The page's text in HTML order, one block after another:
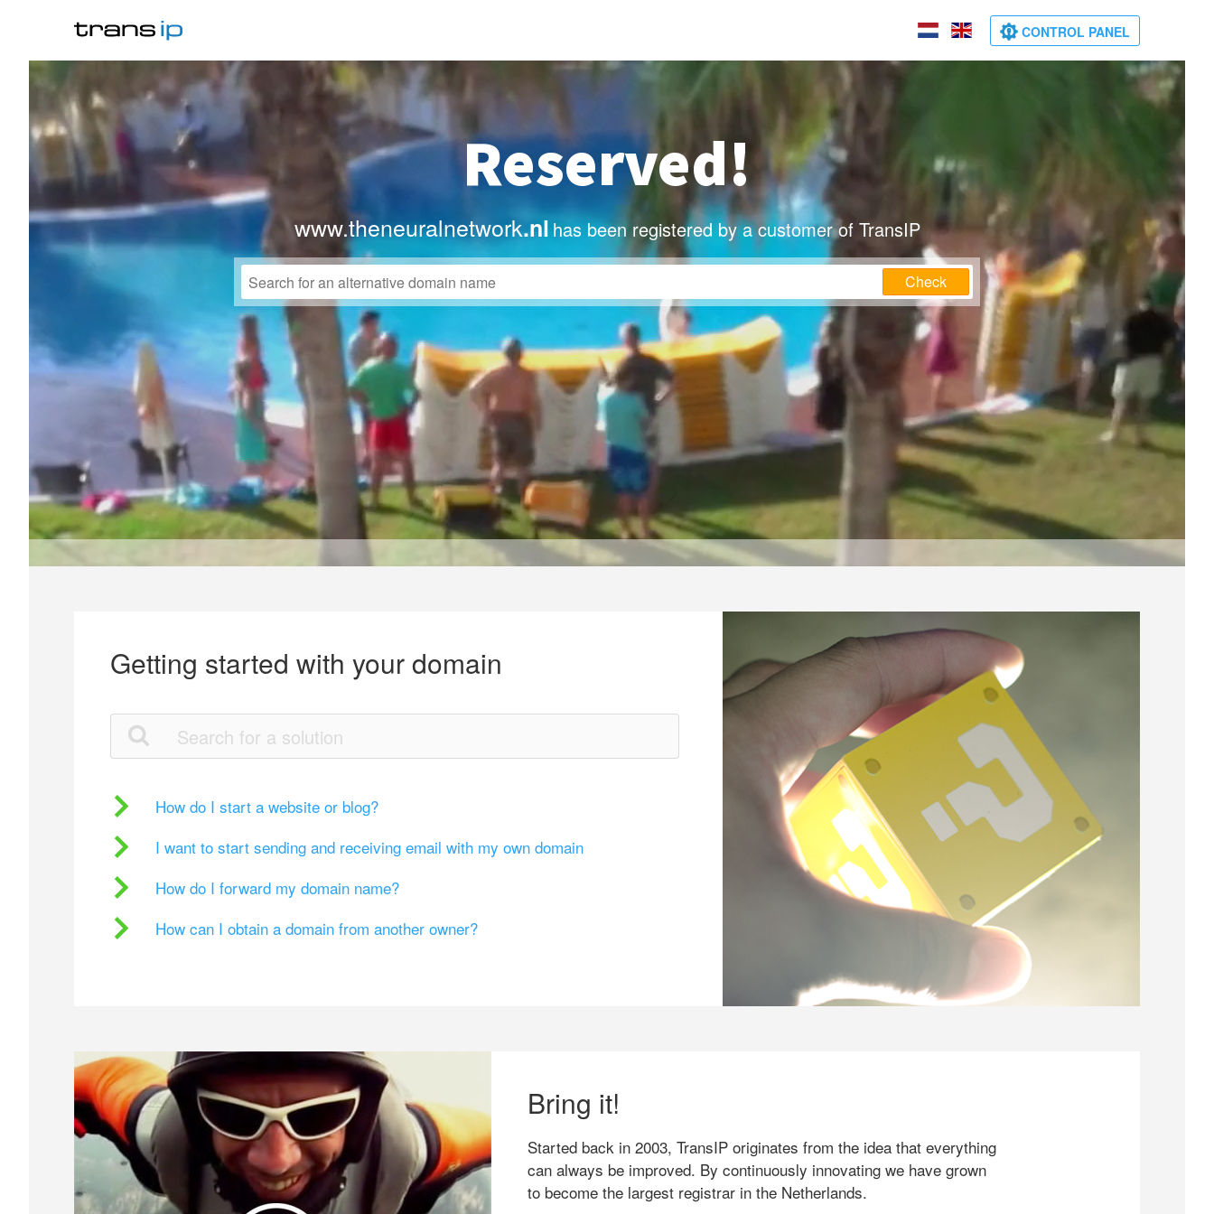
CONTROL PANEL
Reserved!
www.theneuralnetwork.nl has been registered by a customer of TransIP
Check
Getting started with your domain
How do I start a website or blog?
I want to start sending and receiving email with my own domain
How do I forward my domain name?
How can I obtain a domain from another owner?
Bring it!
Started back in 2003, TransIP originates from the idea that everything
can always be improved. By continuously innovating we have grown
to become the largest registrar in the Netherlands.